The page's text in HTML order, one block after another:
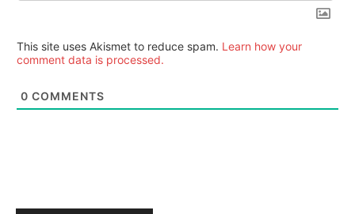
This site uses Akismet to reduce spam. Learn how your
comment data is processed.
0 COMMENTS